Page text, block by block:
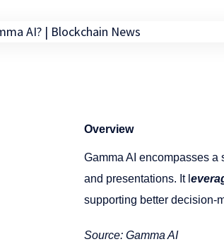
Overview
Gamma AI encompasses
and presentations. It l
supporting better decision-
Source: Gamma AI